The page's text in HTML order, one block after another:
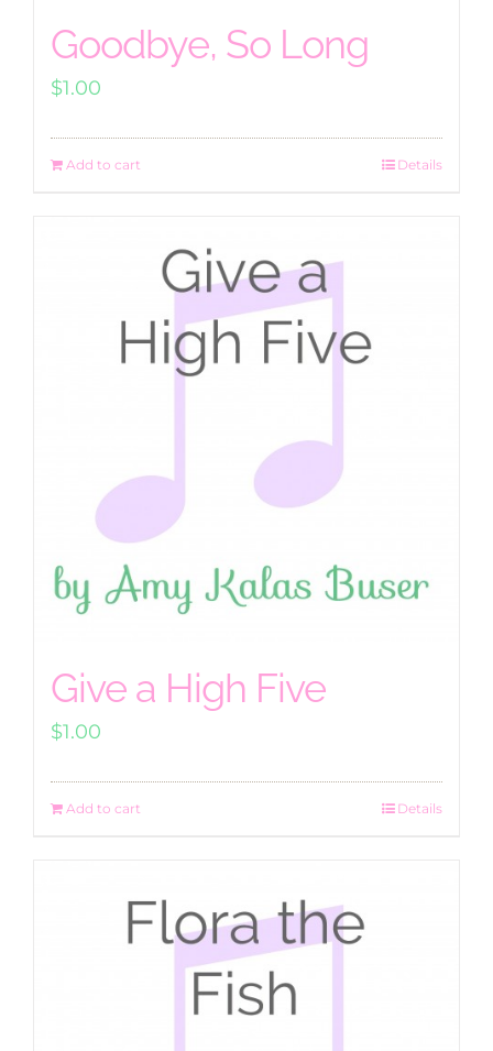
Goodbye, So Long
$1.00
Add to cart Details
Give a High Five
$1.00
Add to cart Details